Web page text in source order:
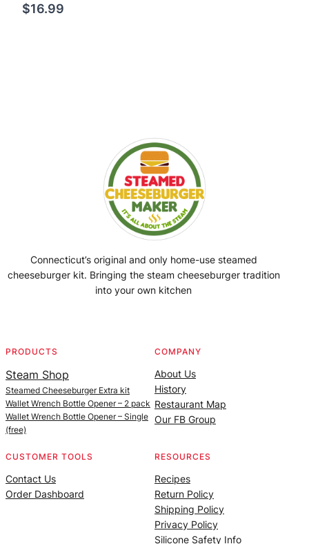
$16.99
Connecticut’s original and only home-use steamed
cheeseburger kit. Bringing the steam cheeseburger tradition
into your own kitchen
PRODUCTS
Steam Shop
Steamed Cheeseburger Extra kit
Wallet Wrench Bottle Opener – 2 pack
Wallet Wrench Bottle Opener – Single
(free)
COMPANY
About Us
History
Restaurant Map
Our FB Group
CUSTOMER TOOLS
Contact Us
Order Dashboard
RESOURCES
Recipes
Return Policy
Shipping Policy
Privacy Policy
Silicone Safety Info